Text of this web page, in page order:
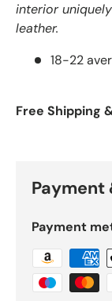
interior
leather.
18-22
Free Shipping
Payment
Payment